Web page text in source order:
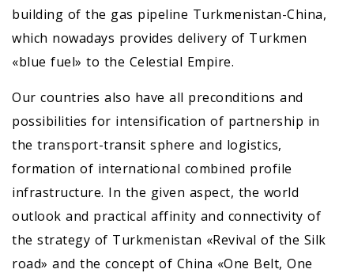
building of the gas pipeline Turkmenistan-China,
which nowadays provides delivery of Turkmen
«blue fuel» to the Celestial Empire.
Our countries also have all preconditions and
possibilities for intensification of partnership in
the transport-transit sphere and logistics,
formation of international combined profile
infrastructure. In the given aspect, the world
outlook and practical affinity and connectivity of
the strategy of Turkmenistan «Revival of the Silk
road» and the concept of China «One Belt, One